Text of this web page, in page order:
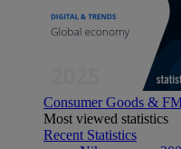
Consumer Goods &
Most viewed statistics
Recent Statistics